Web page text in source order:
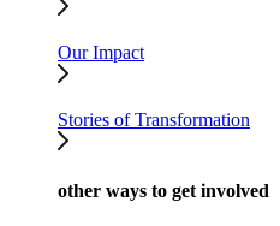
Our Impact
Stories of Transformation
other ways to get involved